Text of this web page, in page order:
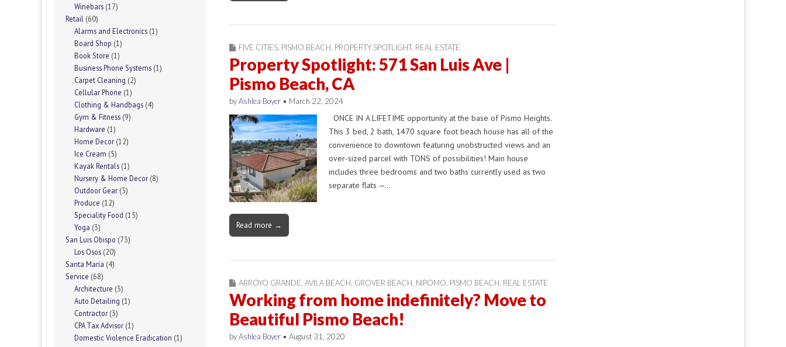
FIVE CITIES PISMO BEACH PROPERTY SPOTLIGHT, REAL ESTATE
Property Spotlight: 571 San Luis Ave |
Pismo Beach, CA
byAshlea Boyer • March 22, 2024
ONCE IN A LIFETIME opportunity at the base of Pismo Heights.
This 3 bed, 2 bath, 1470 square foot beach house has all of the
convenience to downtown featuring unobstructed views and an
over-sized parcel with TONS of possibilities! Main house
includes three bedrooms and two baths currently used as two
separate flats —…
Read more →
ARROYO GRANDE, AVILA BEACH, GROVER BEACH, NIPOMO, PISMO BEACH, REAL ESTATE
Working from home indefinitely? Move to
Beautiful Pismo Beach!
byAshlea Boyer • August 31, 2020
Winebars (17)
Retail (60)
Alarms and Electronics (1)
Board Shop (1)
Book Store (1)
Business Phone Systems (1)
Carpet Cleaning (2)
Cellular Phone (1)
Clothing & Handbags (4)
Gym & Fitness (9)
Hardware (1)
Home Decor (12)
Ice Cream (5)
Kayak Rentals (1)
Nursery & Home Decor (8)
Outdoor Gear (3)
Produce (12)
Speciality Food (15)
Yoga (3)
San Luis Obispo (73)
Los Osos (20)
Santa Maria (4)
Service (68)
Architecture (3)
Auto Detailing (1)
Contractor (3)
CPA Tax Advisor (1)
Domestic Violence Eradication (1)